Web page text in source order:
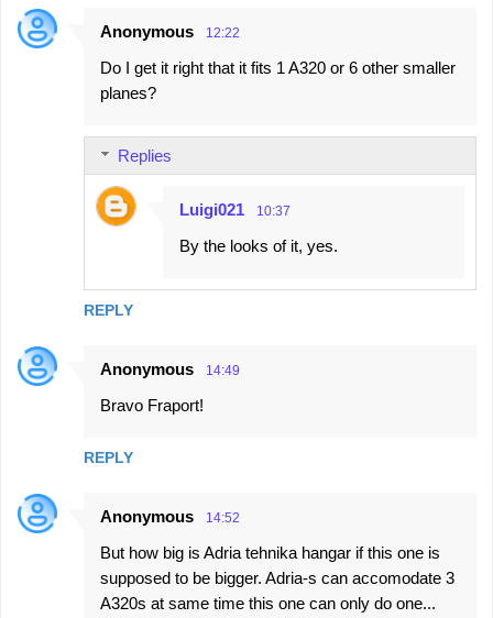
Anonymous 12:22
Do I get it right that it fits 1 A320 or 6 other smaller
planes?
REPLY
Replies
Luigi021 10:37
By the looks of it, yes.
Anonymous 14:49
Bravo Fraport!
REPLY
Anonymous 14:52
But how big is Adria tehnika hangar if this one is
supposed to be bigger. Adria-s can accomodate 3
A320s at same time this one can only do one...